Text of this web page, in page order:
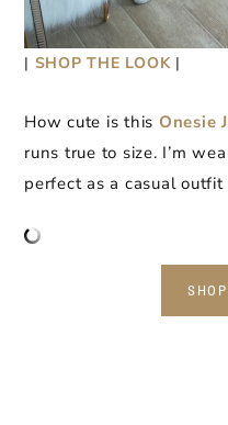
| SHOP THE LOOK|
How cute is this Onesie
runs true to size. I’m
perfect as a casual